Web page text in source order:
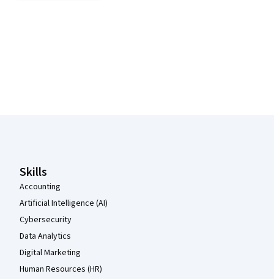
Skills
Accounting
Artificial Intelligence (AI)
Cybersecurity
Data Analytics
Digital Marketing
Human Resources (HR)